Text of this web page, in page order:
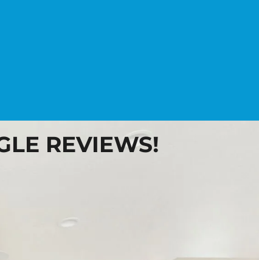
REVIEWS!